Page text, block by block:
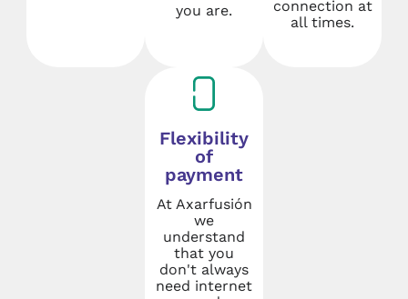
you are.
connection at
all times.
Flexibility
of
payment
At Axarfusión
we
understand
that you
don't always
need internet